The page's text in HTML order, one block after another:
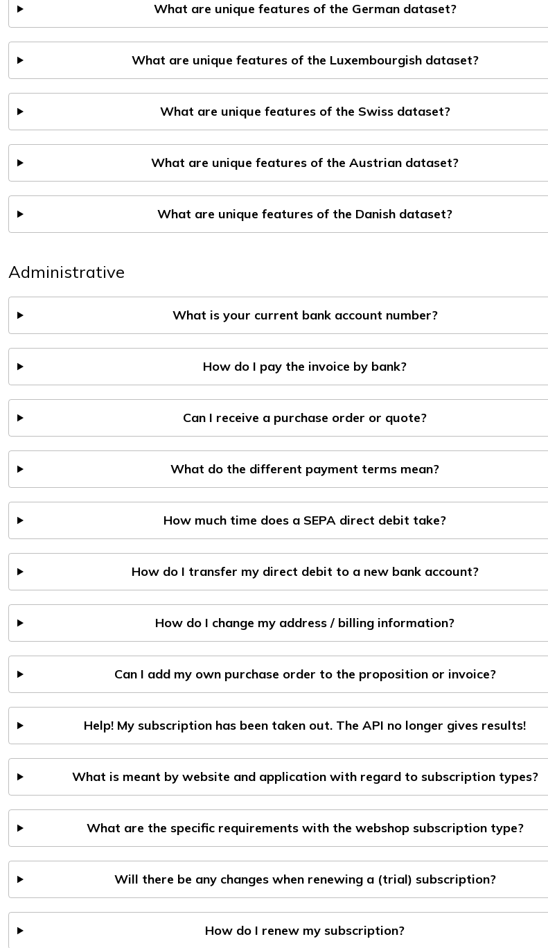
What are unique features of the German dataset?
What are unique features of the Luxembourgish dataset?
What are unique features of the Swiss dataset?
What are unique features of the Austrian dataset?
What are unique features of the Danish dataset?
Administrative
What is your current bank account number?
How do I pay the invoice by bank?
Can I receive a purchase order or quote?
What do the different payment terms mean?
How much time does a SEPA direct debit take?
How do I transfer my direct debit to a new bank account?
How do I change my address / billing information?
Can I add my own purchase order to the proposition or invoice?
Help! My subscription has been taken out. The API no longer gives results!
What is meant by website and application with regard to subscription types?
What are the specific requirements with the webshop subscription type?
Will there be any changes when renewing a (trial) subscription?
How do I renew my subscription?